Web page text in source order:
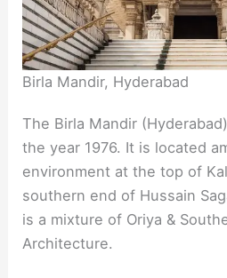
Birla Mandir, Hyderabad
The Birla Mandir
the year 1976. It is located
environment at the top of
southern end of Hussain
is a mixture of Oriya &
Architecture.